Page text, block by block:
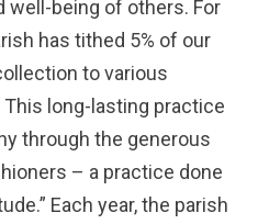
well-being of others. For
has tithed 5% of our
to various
long-lasting practice
through the generous
– a practice done
Each year, the parish